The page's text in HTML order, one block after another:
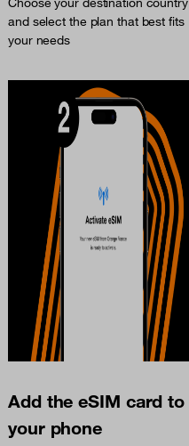
and select the plan that best fits
your needs
Add the eSIM card to
your phone